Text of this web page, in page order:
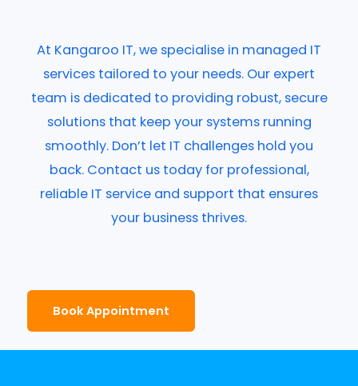
At Kangaroo IT, we specialise in managed IT
services tailored to your needs. Our expert
team is dedicated to providing robust, secure
solutions that keep your systems running
smoothly. Don’t let IT challenges hold you
back. Contact us today for professional,
reliable IT service and support that ensures
your business thrives.
Book Appointment